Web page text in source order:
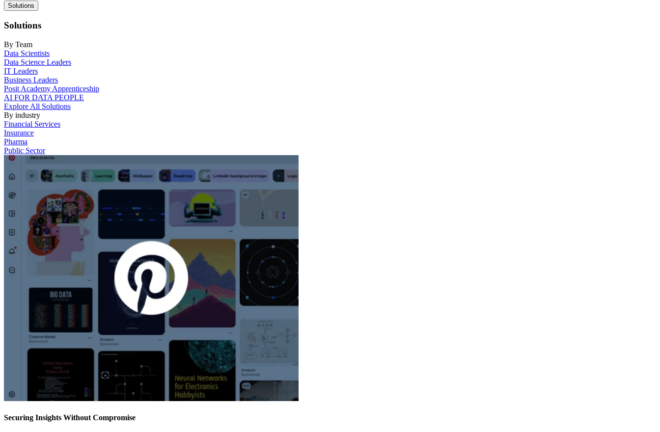
Main
navigation
Solutions
Solutions
By Team
Data Scientists
Data Science Leaders
IT Leaders
Business Leaders
Posit Academy Apprenticeship
AI FOR DATA PEOPLE
Explore All Solutions
By industry
Financial Services
Insurance
Pharma
Public Sector
Securing Insights Without Compromise